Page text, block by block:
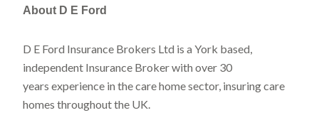
About D E Ford
D E Ford Insurance Brokers Ltd is a York based,
independent Insurance Broker with over 30
years experience in the care home sector, insuring care
homes throughout the UK.